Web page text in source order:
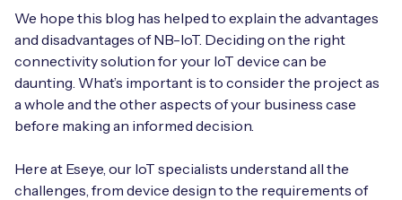
We hope this blog has helped to explain the advantages
and disadvantages of NB-IoT. Deciding on the right
connectivity solution for your IoT device can be
daunting. What’s important is to consider the project as
a whole and the other aspects of your business case
before making an informed decision.
Here at Eseye, our IoT specialists understand all the
challenges, from device design to the requirements of